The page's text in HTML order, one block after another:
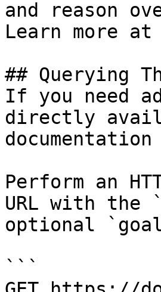
and reason
Learn more
## Querying
If you need
directly
Perform an
URL with the
optional
```